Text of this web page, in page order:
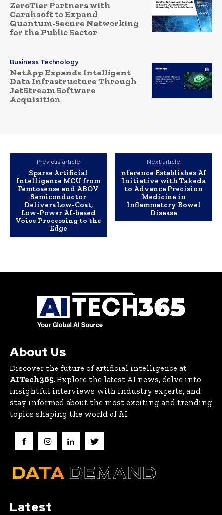
ZeroTier Partners with
Carahsoft to Expand
Quantum-Secure Networking
for the Public Sector
Business Technology
NetApp Expands Intelligent
Data Infrastructure Through
JetStream Software
Acquisition
Previous article
Sparse Artificial
Intelligence MCU from
Femtosense and ABOV
Semiconductor
Delivers Low-Cost,
Low-Power AI-based
Voice Processing to the
Edge
Next article
nference Establishes AI
Initiative with Takeda
to Advance Precision
Medicine in
Inflammatory Bowel
Disease
About Us
Discover the future of artificial intelligence at
AITech365. Explore the latest AI news, delve into
insightful interviews with industry experts, and
stay informed about the most exciting and trending
topics shaping the world of AI.
Latest